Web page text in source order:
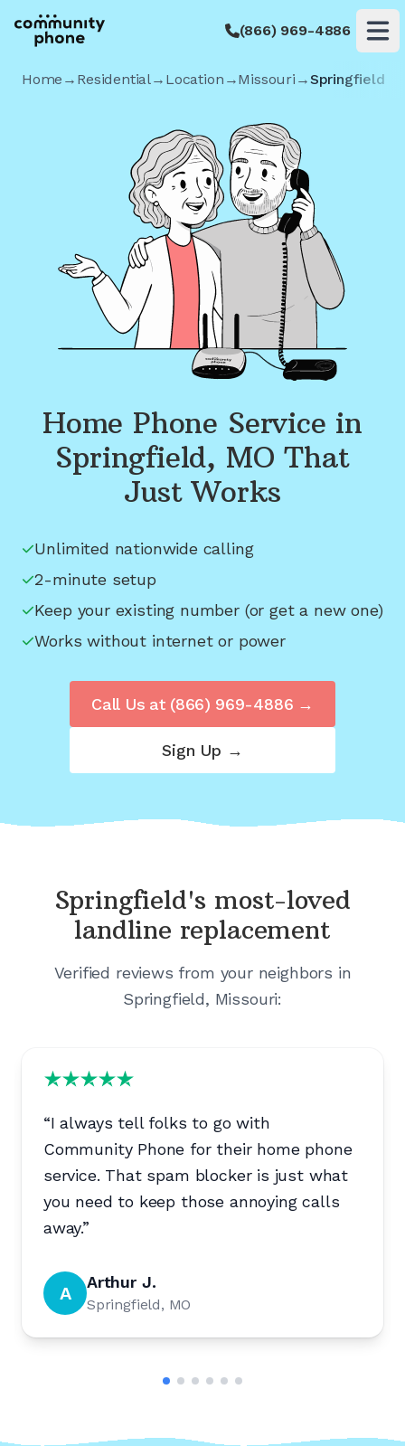
(866) 969-4886
Home → Residential→ Location →Missouri →Springfield
Home Phone Service in
Springfield, MO That
Just Works
Unlimited nationwide calling
2-minute setup
Keep your existing number (or get a new one)
Works without internet or power
Sign Up →
Call Us at (866) 969-4886 →
Springfield's most-loved
landline replacement
Verified reviews from your neighbors in
Springfield, Missouri:
“I always tell folks to go with
Community Phone for their home phone
service. That spam blocker is just what
you need to keep those annoying calls
away.”
A Arthur J.
Springfield, MO